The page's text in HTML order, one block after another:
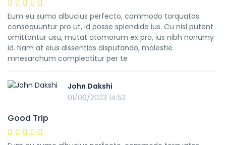
Eum eu sumo albucius perfecto, commodo torquatos
consequuntur pro ut, id posse splendide ius. Cu nisl putent
omittantur usu, mutat atomorum ex pro, ius nibh nonumy
id. Nam at eius dissentias disputando, molestie
mnesarchum complectitur per te
John Dakshi
01/09/2023 14:52
Good Trip